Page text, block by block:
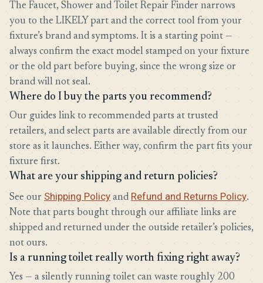
The Faucet, Shower and Toilet Repair Finder narrows
you to the LIKELY part and the correct tool from your
fixture’s brand and symptoms. It is a starting point —
always confirm the exact model stamped on your fixture
or the old part before buying, since the wrong size or
brand will not seal.
Where do I buy the parts you recommend?
Our guides link to recommended parts at trusted
retailers, and select parts are available directly from our
store as it launches. Either way, confirm the part fits your
fixture first.
What are your shipping and return policies?
See our Shipping Policy and Refund and Returns Policy.
Note that parts bought through our affiliate links are
shipped and returned under the outside retailer’s policies,
not ours.
Is a running toilet really worth fixing right away?
Yes — a silently running toilet can waste roughly 200